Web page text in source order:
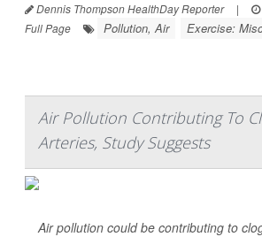
Dennis Thompson HealthDay Reporter |
Full Page
Pollution, Air Exercise:
Air Pollution Contributing To
Arteries, Study Suggests
Air pollution could be contributing to